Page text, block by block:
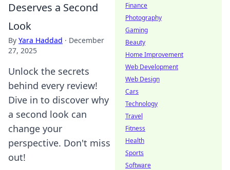
Deserves a Second
Look
By Yara Haddad · December
27, 2025
Unlock the secrets
behind every review!
Dive in to discover why
a second look can
change your
perspective. Don't miss
out!
Finance
Photography
Gaming
Beauty
Home Improvement
Web Development
Web Design
Cars
Technology
Travel
Fitness
Health
Sports
Software